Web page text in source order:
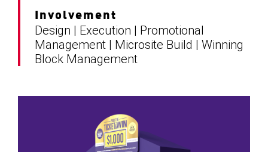
Involvement
Design | Execution | Promotional
Management | Microsite Build | Winning
Block Management